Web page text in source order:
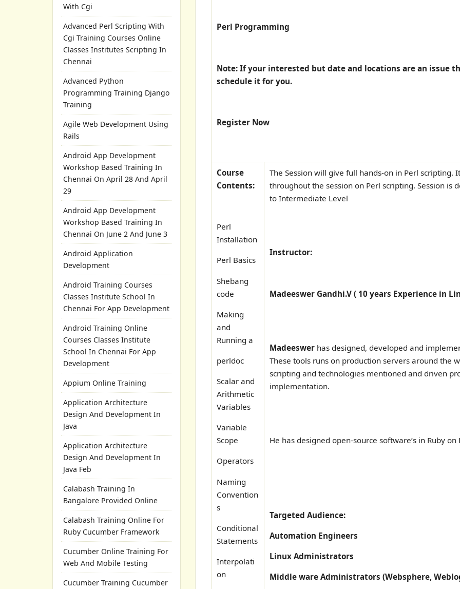
With Cgi
Advanced Perl Scripting With
Cgi Training Courses Online
Classes Institutes Scripting In
Chennai
Advanced Python
Programming Training Django
Training
Agile Web Development Using
Rails
Android App Development
Workshop Based Training In
Chennai On April 28 And April
29
Android App Development
Workshop Based Training In
Chennai On June 2 And June 3
Android Application
Development
Android Training Courses
Classes Institute School In
Chennai For App Development
Android Training Online
Courses Classes Institute
School In Chennai For App
Development
Appium Online Training
Application Architecture
Design And Development In
Java
Application Architecture
Design And Development In
Java Feb
Calabash Training In
Bangalore Provided Online
Calabash Training Online For
Ruby Cucumber Framework
Cucumber Online Training For
Web And Mobile Testing
Cucumber Training Cucumber
Perl Programming
Note: If your interested but date and locations are an issue
schedule it for you.
Register Now
Course
Contents:
Perl
Installation
Perl Basics
Shebang
code
Making
and
Running a
perldoc
Scalar and
Arithmetic
Variables
Variable
Scope
Operators
Naming
Convention
s
Conditional
Statements
Interpolati
on
The Session will give full hands-on in Perl
throughout the session on Perl scripting. Session is
to Intermediate Level
Instructor:
Madeeswer Gandhi.V ( 10 years Experience in
Madeeswer has designed, developed and
These tools runs on production servers around the
scripting and technologies mentioned and driven
implementation.
He has designed open-source software’s in Ruby on
Targeted Audience:
Automation Engineers
Linux Administrators
Middle ware Administrators (Websphere,